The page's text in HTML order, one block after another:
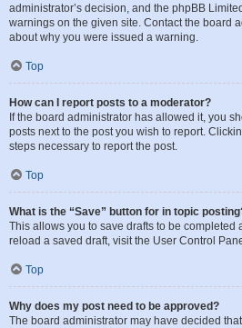
administrator’s decision, and the phpBB
warnings on the given site. Contact the board
about why you were issued a warning.
Top
How can I report posts to a moderator?
If the board administrator has allowed it, you
posts next to the post you wish to report.
steps necessary to report the post.
Top
What is the “Save” button for in topic
This allows you to save drafts to be completed
reload a saved draft, visit the User Control
Top
Why does my post need to be approved?
The board administrator may have decided